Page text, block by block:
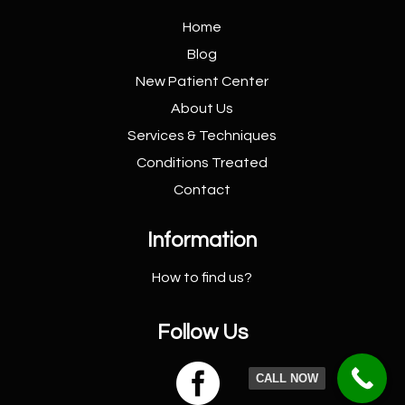
Home
Blog
New PatientCenter
About Us
Services & Techniques
Conditions Treated
Contact
Information
How to find us?
Follow Us
 CALL NOW